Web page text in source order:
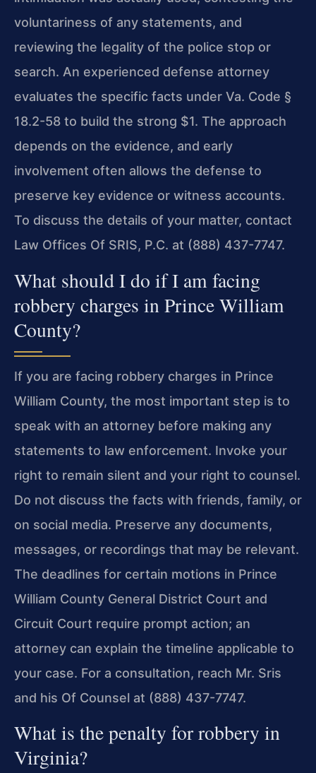
voluntariness of any statements, and
reviewing the legality of the police stop or
search. An experienced defense attorney
evaluates the specific facts under Va. Code §
18.2-58 to build the strong $1. The approach
depends on the evidence, and early
involvement often allows the defense to
preserve key evidence or witness accounts.
To discuss the details of your matter, contact
Law Offices Of SRIS, P.C. at (888) 437-7747.
What should I do if I am facing
robbery charges in Prince William
County?
If you are facing robbery charges in Prince
William County, the most important step is to
speak with an attorney before making any
statements to law enforcement. Invoke your
right to remain silent and your right to counsel.
Do not discuss the facts with friends, family, or
on social media. Preserve any documents,
messages, or recordings that may be relevant.
The deadlines for certain motions in Prince
William County General District Court and
Circuit Court require prompt action; an
attorney can explain the timeline applicable to
your case. For a consultation, reach Mr. Sris
and his Of Counsel at (888) 437-7747.
What is the penalty for robbery in
Virginia?